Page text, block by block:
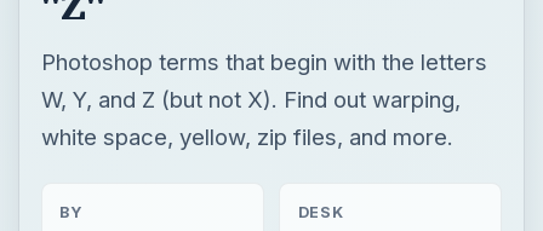
Photoshop terms that begin with the letters
W, Y, and Z (but not X). Find out warping,
white space, yellow, zip files, and more.
BY DESK